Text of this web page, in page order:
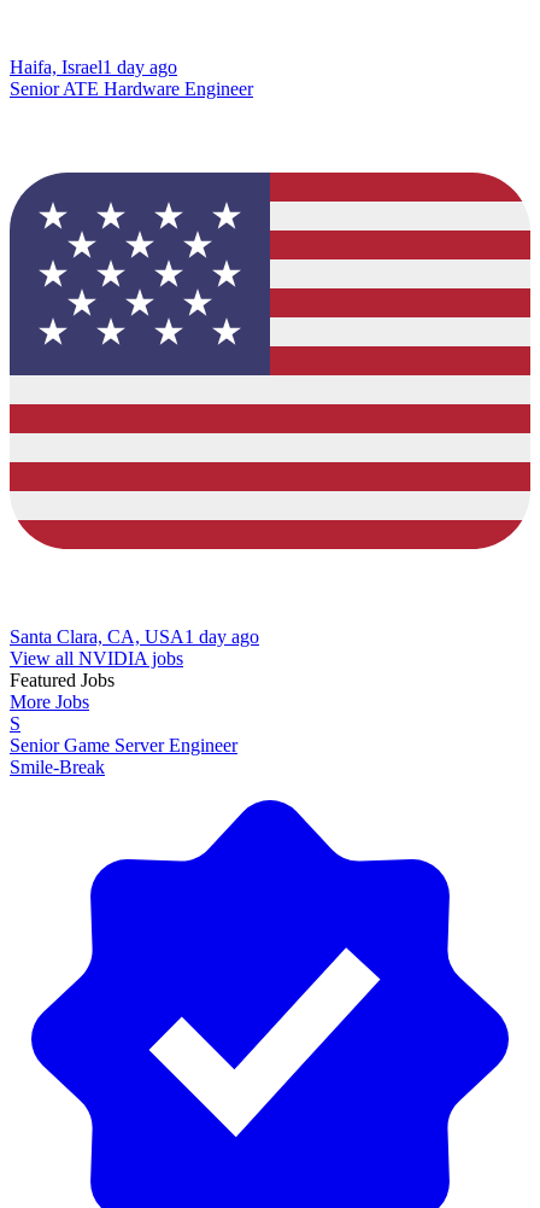
Haifa, Israel1 day ago
Senior ATE Hardware Engineer
Santa Clara, CA, USA1 day ago
View all NVIDIA jobs
Featured Jobs
More Jobs
S
Senior Game Server Engineer
Smile-Break